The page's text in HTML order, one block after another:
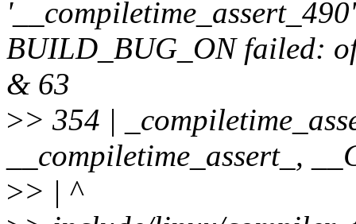
BUILD_BUG_ON failed:
& 63
>> 354 |
__compiletime_assert_,
>> | ^